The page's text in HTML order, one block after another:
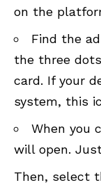
on the
Find the
the three
card. If your
system, this
When you
will open.
Then, select